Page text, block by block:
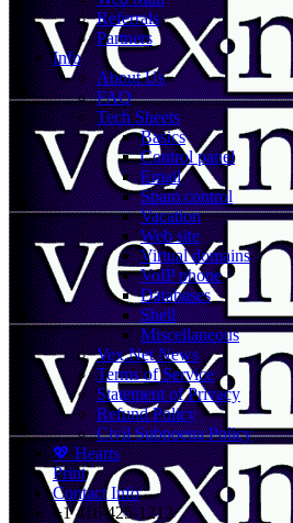
Referrals
Partners
Info
About Us
FAQ
Tech Sheets
Basics
Control panel
Email
Spam control
Vacation
Web site
Virtual domains
VoIP phone
Databases
Shell
Miscellaneous
Vex.Net News
Terms of Service
Statement of Privacy
Refund Policy
Civil Subpoena Policy
💖 Hearts
Print
Contact Info
+1 416 425-1212